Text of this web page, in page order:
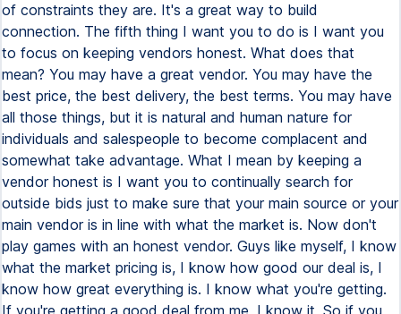
of constraints they are. It's a great way to build
connection. The fifth thing I want you to do is I want you
to focus on keeping vendors honest. What does that
mean? You may have a great vendor. You may have the
best price, the best delivery, the best terms. You may have
all those things, but it is natural and human nature for
individuals and salespeople to become complacent and
somewhat take advantage. What I mean by keeping a
vendor honest is I want you to continually search for
outside bids just to make sure that your main source or your
main vendor is in line with what the market is. Now don't
play games with an honest vendor. Guys like myself, I know
what the market pricing is, I know how good our deal is, I
know how great everything is. I know what you're getting.
If you're getting a good deal from me, I know it. So if you